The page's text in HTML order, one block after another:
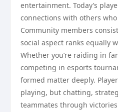
entertainment. Today’s
connections with others
Community members
social aspect ranks equally
Whether you’re raiding in
competing in esports
formed matter deeply.
playing, but chatting,
teammates through